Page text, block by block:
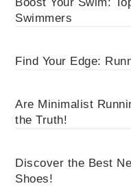
Swimmers
Find Your Edge:
Are Minimalist
the Truth!
Discover the Best
Shoes!